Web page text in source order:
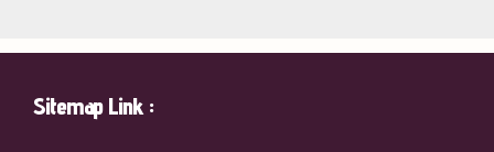
Sitemap Link :